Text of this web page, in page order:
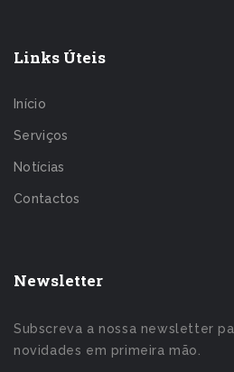
Links Úteis
Início
Serviços
Notícias
Contactos
Newsletter
Subscreva a nossa newsletter
novidades em primeira mão.